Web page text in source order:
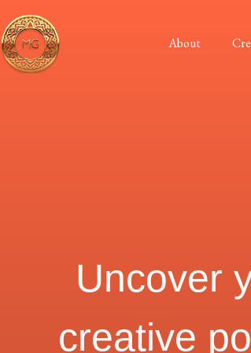
About
Uncover
creative